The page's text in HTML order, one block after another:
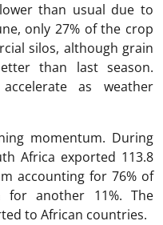
than usual due to
only 27% of the crop
silos, although grain
than last season.
as weather
momentum. During
Africa exported 113.8
accounting for 76% of
for another 11%. The
to African countries.